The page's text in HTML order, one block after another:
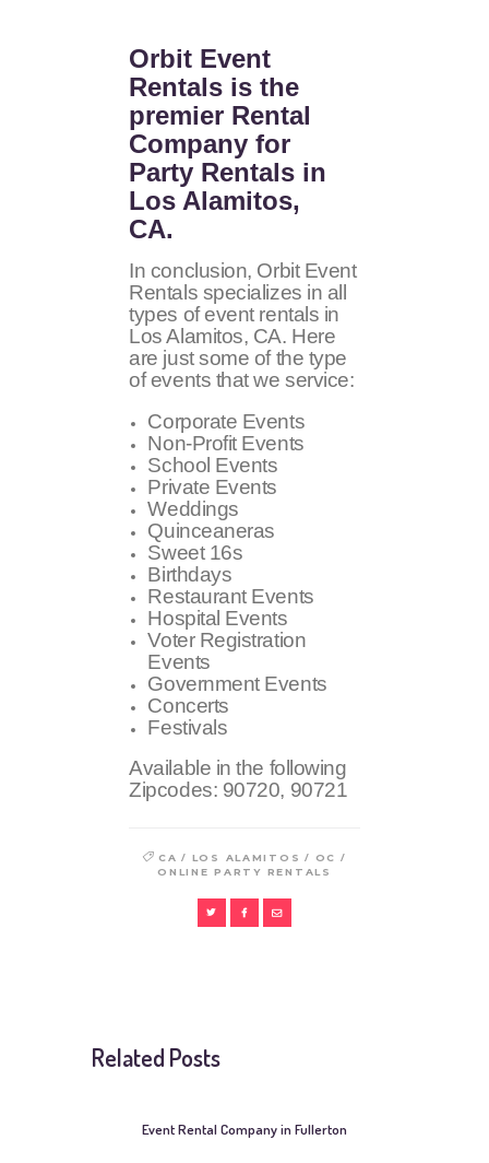
Orbit Event
Rentals is the
premier Rental
Company for
Party Rentals in
Los Alamitos,
CA.
In conclusion, Orbit Event
Rentals specializes in all
types of event rentals in
Los Alamitos, CA. Here
are just some of the type
of events that we service:
Corporate Events
Non-Profit Events
School Events
Private Events
Weddings
Quinceaneras
Sweet 16s
Birthdays
Restaurant Events
Hospital Events
Voter Registration
Events
Government Events
Concerts
Festivals
Available in the following
Zipcodes: 90720, 90721
CA / LOS ALAMITOS / OC /
ONLINE PARTY RENTALS
Related Posts
Event Rental Company in Fullerton